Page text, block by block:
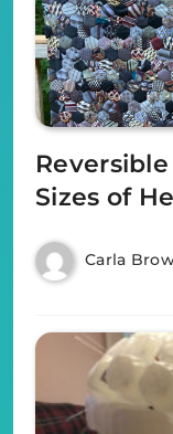
Sizes of
Carla